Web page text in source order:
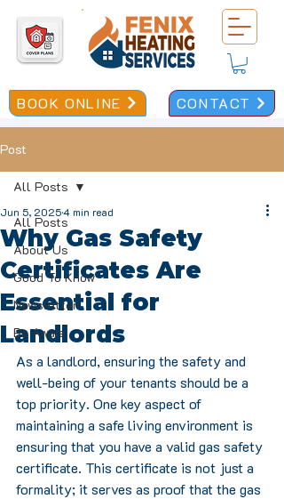
BOOK ONLINE CONTACT
Post
All Posts
About Us
Good To Know
Newsletter
Be Aware
All Posts
Why Gas Safety
Certificates Are
Essential for
Landlords
Jun 5, 20254 min read
As a landlord, ensuring the safety and
well-being of your tenants should be a
top priority. One key aspect of
maintaining a safe living environment is
ensuring that you have a valid gas safety
certificate. This certificate is not just a
formality; it serves as proof that the gas